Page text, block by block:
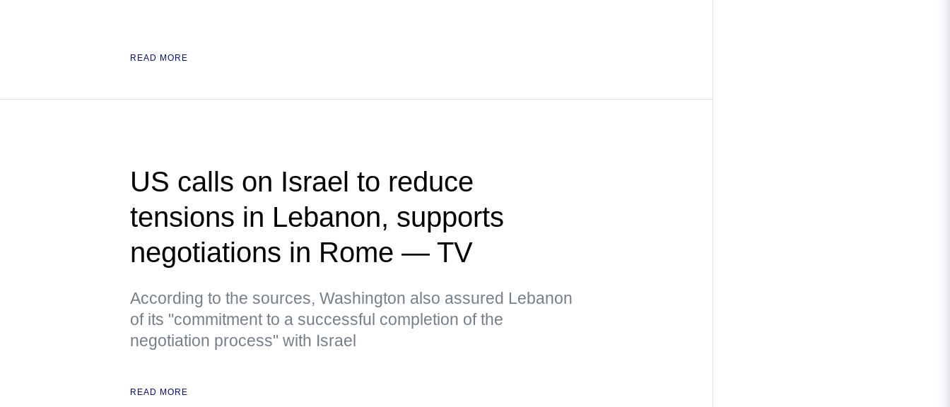
READ MORE
US calls on Israel to reduce
tensions in Lebanon, supports
negotiations in Rome — TV
According to the sources, Washington also assured Lebanon
of its "commitment to a successful completion of the
negotiation process" with Israel
READ MORE